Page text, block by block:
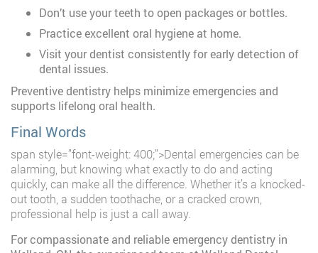
Don’t use your teeth to open packages or bottles.
Practice excellent oral hygiene at home.
Visit your dentist consistently for early detection of
dental issues.
Preventive dentistry helps minimize emergencies and
supports lifelong oral health.
Final Words
span style=”font-weight: 400;”>Dental emergencies can be
alarming, but knowing what exactly to do and acting
quickly, can make all the difference. Whether it’s a knocked-
out tooth, a sudden toothache, or a cracked crown,
professional help is just a call away.
For compassionate and reliable emergency dentistry in